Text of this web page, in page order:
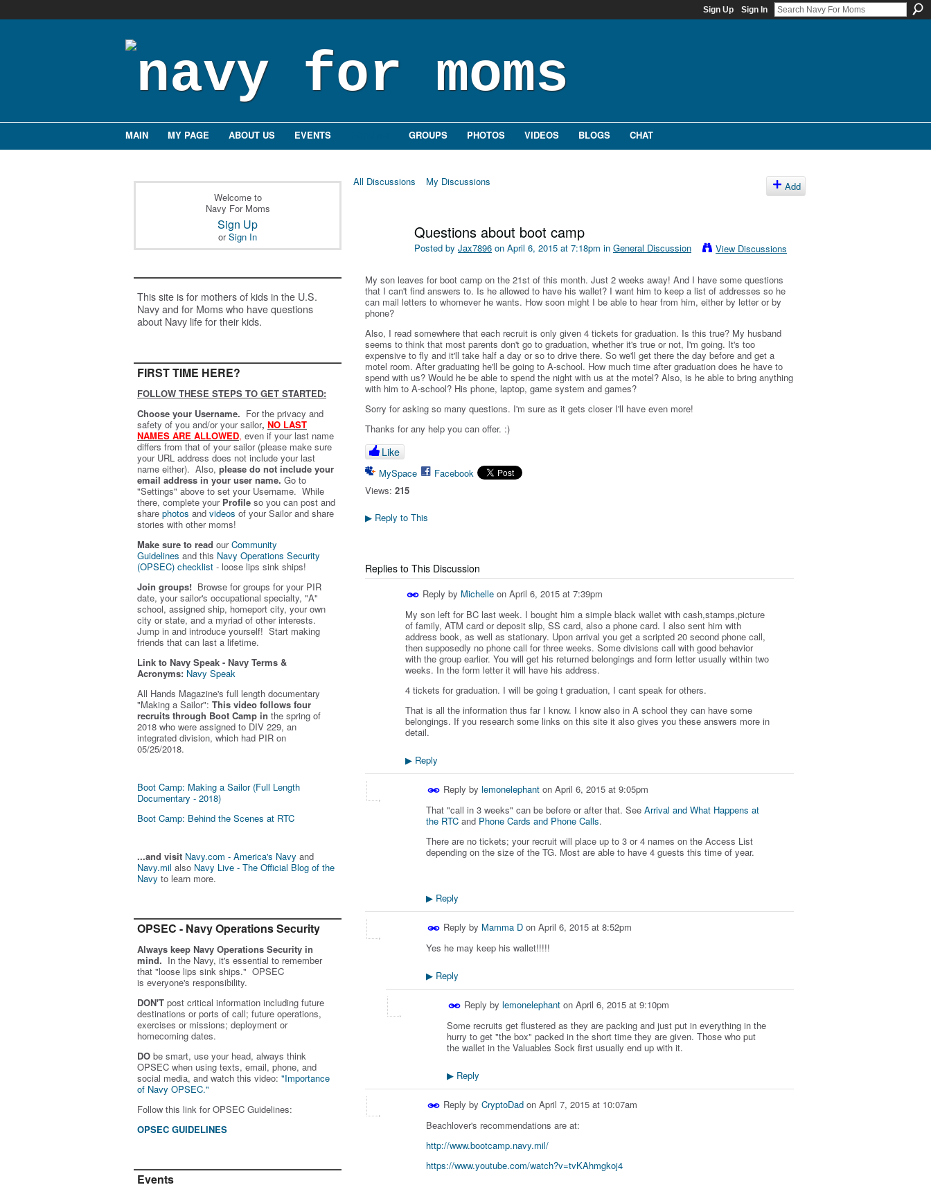
Sign Up Sign In
MAIN MY PAGE ABOUT US EVENTS GROUPS PHOTOS VIDEOS BLOGS CHAT
Welcome to
Navy For Moms
Sign Up
orSign In
This site is for mothers of kids in the U.S.
Navy and for Moms who have questions
about Navy life for their kids.
FIRST TIME HERE?
FOLLOW THESE STEPS TO GET STARTED:
Choose your Username. For the privacy and
safety of you and/or your sailor, NO LAST
NAMES ARE ALLOWED, even if your last name
differs from that of your sailor (please make sure
your URL address does not include your last
name either). Also, please do not include your
email address in your user name. Go to
"Settings" above to set your Username. While
there, complete your Profile so you can post and
share photos and videos of your Sailor and share
stories with other moms!
Make sure to read ourCommunity
Guidelines and this Navy Operations Security
(OPSEC) checklist - loose lips sink ships!
Join groups! Browse for groups for your PIR
date, your sailor's occupational specialty, "A"
school, assigned ship, homeport city, your own
city or state, and a myriad of other interests.
Jump in and introduce yourself! Start making
friends that can last a lifetime.
Link to Navy Speak - Navy Terms &
Acronyms: Navy Speak
All Hands Magazine's full length documentary
"Making a Sailor": This video follows four
recruits through Boot Camp in the spring of
2018 who were assigned to DIV 229, an
integrated division, which had PIR on
05/25/2018.
Boot Camp: Making a Sailor (Full Length
Documentary - 2018)
Boot Camp: Behind the Scenes at RTC
...and visit Navy.com - America's Navy and
Navy.mil also Navy Live - The Official Blog of the
Navy to learn more.
OPSEC - Navy Operations Security
Always keep Navy Operations Security in
mind. In the Navy, it's essential to remember
that "loose lips sink ships." OPSEC
is everyone's responsibility.
DON'T post critical information including future
destinations or ports of call; future operations,
exercises or missions; deployment or
homecoming dates.
DO be smart, use your head, always think
OPSEC when using texts, email, phone, and
social media, and watch this video: "Importance
of Navy OPSEC."
Follow this link for OPSEC Guidelines:
OPSEC GUIDELINES
Events
All Discussions My Discussions Add
Questions about boot camp
Posted by Jax7896 on April 6, 2015 at 7:18pm in General Discussion View Discussions
My son leaves for boot camp on the 21st of this month. Just 2 weeks away! And I have some questions
that I can't find answers to. Is he allowed to have his wallet? I want him to keep a list of addresses so he
can mail letters to whomever he wants. How soon might I be able to hear from him, either by letter or by
phone?
Also, I read somewhere that each recruit is only given 4 tickets for graduation. Is this true? My husband
seems to think that most parents don't go to graduation, whether it's true or not, I'm going. It's too
expensive to fly and it'll take half a day or so to drive there. So we'll get there the day before and get a
motel room. After graduating he'll be going to A-school. How much time after graduation does he have to
spend with us? Would he be able to spend the night with us at the motel? Also, is he able to bring anything
with him to A-school? His phone, laptop, game system and games?
Sorry for asking so many questions. I'm sure as it gets closer I'll have even more!
Thanks for any help you can offer. :)
Like
MySpace
Facebook
Views: 215
▶ Reply to This
Replies to This Discussion
Reply by Michelle on April 6, 2015 at 7:39pm
My son left for BC last week. I bought him a simple black wallet with cash,stamps,picture
of family, ATM card or deposit slip, SS card, also a phone card. I also sent him with
address book, as well as stationary. Upon arrival you get a scripted 20 second phone call,
then supposedly no phone call for three weeks. Some divisions call with good behavior
with the group earlier. You will get his returned belongings and form letter usually within two
weeks. In the form letter it will have his address.
4 tickets for graduation. I will be going t graduation, I cant speak for others.
That is all the information thus far I know. I know also in A school they can have some
belongings. If you research some links on this site it also gives you these answers more in
detail.
▶ Reply
Reply by lemonelephant on April 6, 2015 at 9:05pm
That "call in 3 weeks" can be before or after that. See Arrival and What Happens at
the RTC and Phone Cards and Phone Calls.
There are no tickets; your recruit will place up to 3 or 4 names on the Access List
depending on the size of the TG. Most are able to have 4 guests this time of year.
▶ Reply
Reply by Mamma D on April 6, 2015 at 8:52pm
Yes he may keep his wallet!!!!!
▶ Reply
Reply by lemonelephant on April 6, 2015 at 9:10pm
Some recruits get flustered as they are packing and just put in everything in the
hurry to get "the box" packed in the short time they are given. Those who put
the wallet in the Valuables Sock first usually end up with it.
▶ Reply
Reply by CryptoDad on April 7, 2015 at 10:07am
Beachlover's recommendations are at:
http://www.bootcamp.navy.mil/
https://www.youtube.com/watch?v=tvKAhmgkoj4